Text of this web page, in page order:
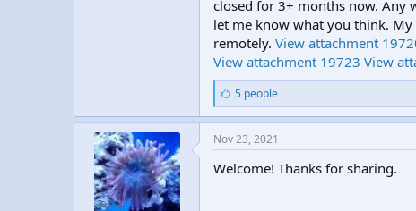
closed for 3+ months now. Any
let me know what you think.
remotely. View attachment
View attachment 19723 View
L
i
k
e
s
:
5 people
Nov 23, 2021
Welcome! Thanks for sharing.